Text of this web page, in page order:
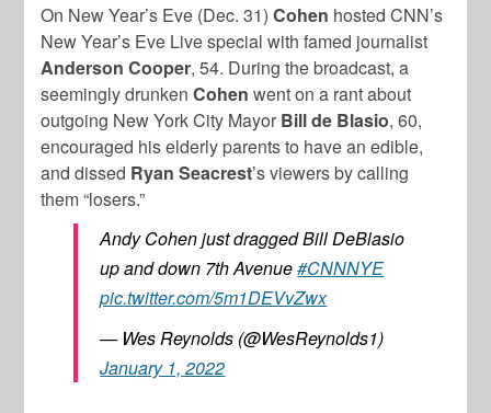
On New Year’s Eve (Dec. 31)Cohen hosted CNN’s
New Year’s Eve Live special with famed journalist
Anderson Cooper, 54. During the broadcast, a
seemingly drunkenCohen went on a rant about
outgoing New York City Mayor Bill de Blasio, 60,
encouraged his elderly parents to have an edible,
and dissed Ryan Seacrest’s viewers by calling
them “losers.”
Andy Cohen just dragged Bill DeBlasio
up and down 7th Avenue#CNNNYE
pic.twitter.com/5m1DEVvZwx
— Wes Reynolds (@WesReynolds1)
January 1, 2022